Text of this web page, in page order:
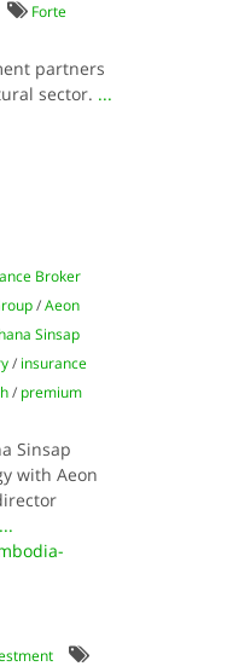
Forte
partners
sector. ...
Broker
/Aeon
Sinsap
/ insurance
/ premium
Sinsap
with Aeon
...